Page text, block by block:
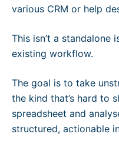
various CRM or help
This isn’t a standalone
existing workflow.
The goal is to take
the kind that’s hard to
spreadsheet and
structured, actionable